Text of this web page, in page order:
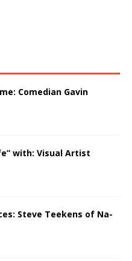
Comedian Gavin
with: Visual Artist
Steve Teekens of Na-